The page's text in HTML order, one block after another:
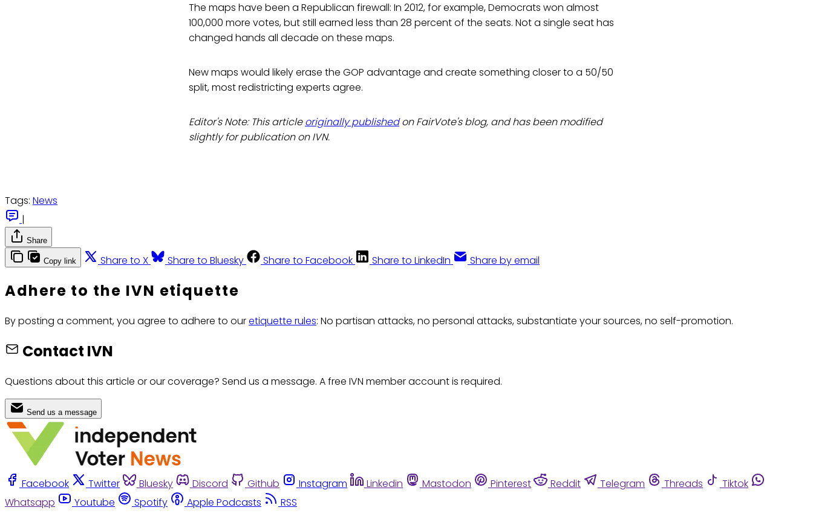
The maps have been a Republican firewall: In 2012, for example, Democrats won almost
100,000 more votes, but still earned less than 28 percent of the seats. Not a single seat has
changed hands all decade on these maps.
New maps would likely erase the GOP advantage and create something closer to a 50/50
split, most redistricting experts agree.
Editor's Note: This articleoriginally publishedon FairVote's blog, and has been modified
slightly for publication on IVN.
Tags: News
|
Share
Copy link Share to X Share to Bluesky Share to Facebook Share to LinkedIn Share by email
Adhere to the IVN etiquette
By posting a comment, you agree to adhere to ouretiquette rules: No partisan attacks, no personal attacks, substantiate your sources, no self-promotion.
Contact IVN
Questions about this article or our coverage? Send us a message. A free IVN member account is required.
Send us a message
Facebook Twitter Bluesky Discord Github Instagram Linkedin Mastodon Pinterest Reddit Telegram Threads
Tiktok
Whatsapp
Youtube Spotify Apple Podcasts RSS